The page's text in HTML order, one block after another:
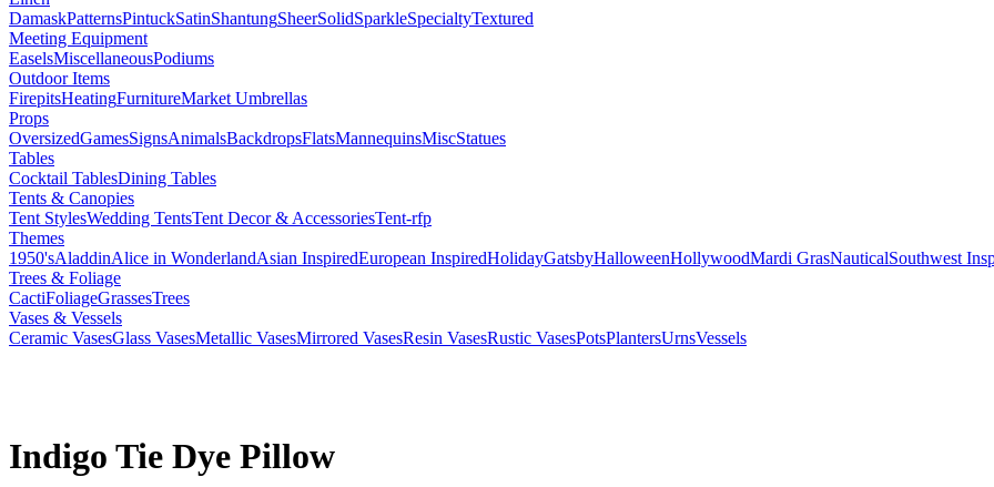
DamaskPatternsPintuckSatinShantungSheerSolidSparkleSpecialtyTextured
Meeting Equipment
EaselsMiscellaneousPodiums
Outdoor Items
FirepitsHeatingFurnitureMarket Umbrellas
Props
OversizedGamesSignsAnimalsBackdropsFlatsMannequinsMiscStatues
Tables
Cocktail TablesDining Tables
Tents & Canopies
Tent StylesWedding TentsTent Decor & AccessoriesTent-rfp
Themes
1950'sAladdinAlice in WonderlandAsian InspiredEuropean InspiredHolidayGatsbyHalloweenHollywoodMardi GrasNauticalSouthwest
Trees & Foliage
CactiFoliageGrassesTrees
Vases & Vessels
Ceramic VasesGlass VasesMetallic VasesMirrored VasesResin VasesRustic VasesPotsPlantersUrnsVessels
Indigo Tie Dye Pillow